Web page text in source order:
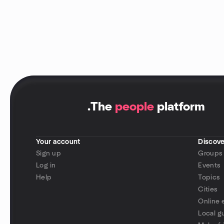
.The people platform
Your account
Sign up
Log in
Help
Groups
Events
Topics
Cities
Online
Local